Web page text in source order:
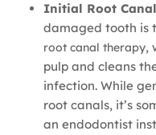
Initial Root
damaged tooth is
root canal therapy,
pulp and cleans
infection. While
root canals, it’s
an endodontist